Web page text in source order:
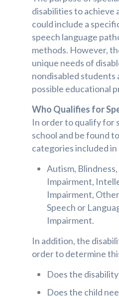
disabilities to achieve
could include a
speech language
methods. However,
unique needs of
nondisabled students
possible educational
Who Qualifies for
In order to qualify for
school and be found
categories included
Autism,
Impairment,
Impairment,
Speech or
Impairment.
In addition, the
order to determine
Does the
Does the child